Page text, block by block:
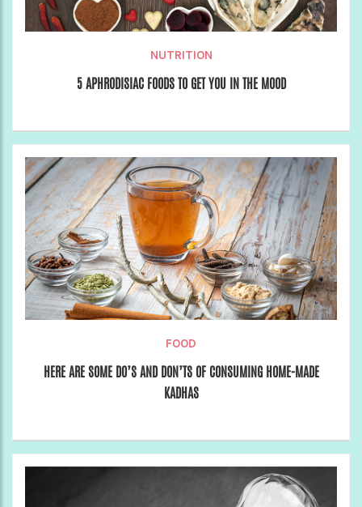
NUTRITION
5 APHRODISIAC FOODS TO GET YOU IN THE MOOD
FOOD
HERE ARE SOME DO’S AND DON’TS OF CONSUMING HOME-MADE
KADHAS